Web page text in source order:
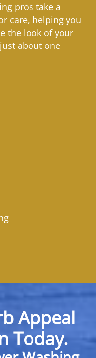
pros take a
care, helping you
the look of your
about one
Appeal
Today.